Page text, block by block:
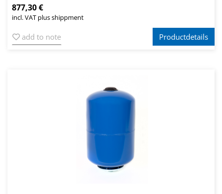
877,30 €
incl. VAT plus shippment
add to note Productdetails